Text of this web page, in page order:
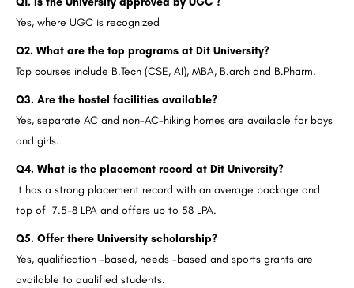
Yes, where UGC is recognized
Q2. What are the top programs at Dit University?
Top courses include B.Tech (CSE, AI), MBA, B.arch and B.Pharm.
Q3. Are the hostel facilities available?
Yes, separate AC and non-AC-hiking homes are available for boys
and girls.
Q4. What is the placement record at Dit University?
It has a strong placement record with an average package and
top of 7.5-8 LPA and offers up to 58 LPA.
Q5. Offer there University scholarship?
Yes, qualification -based, needs -based and sports grants are
available to qualified students.